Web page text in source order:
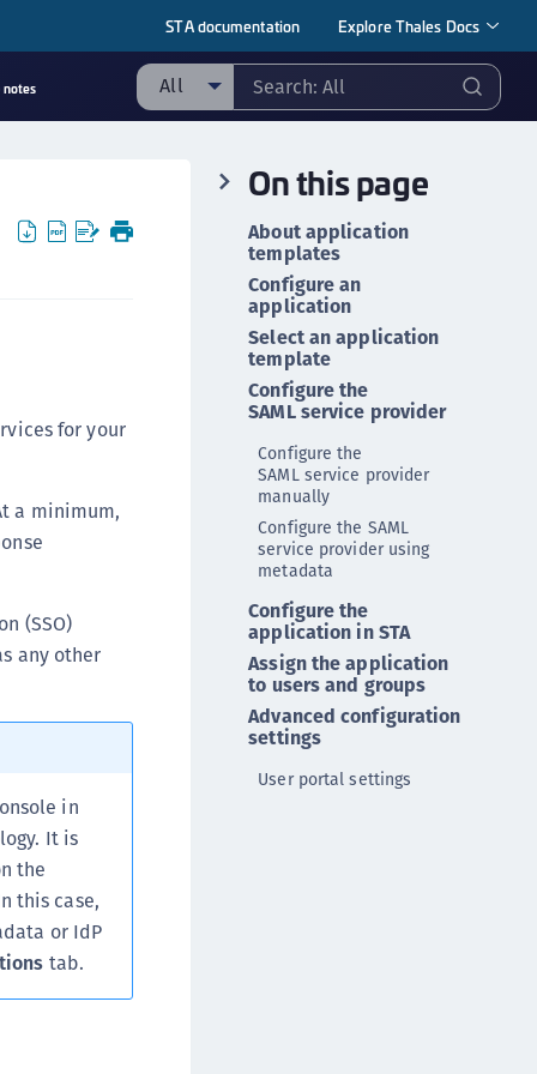
STA documentation Explore Thales Docs
notes All
Application Data Protection
Application Key Management
Batch Data Transformation (BDT)
Cloud Key Management (CCKM)
Data Discovery and Classification
Data Protection Gateway (DPG)
Database Protection (CDP)
Integrations
Migrations
RESTful Data Protection (CRDP)
Transparent Encryption (CTE)
Transparent Encryption
(CTE-U)
Secrets Management (CSM)
Vaulted Tokenization (CTE-V)
Vaultless Tokenization (CT-VL)
Linux
for your
a minimum,
(SSO)
any other
in
It is
the
this case,
or IdP
tab.
On this page
About application
templates
Configure an
application
Select an application
template
Configure the
SAML service provider
Configure the
SAML service provider
manually
Configure the SAML
service provider using
metadata
Configure the
application in STA
Assign the application
to users and groups
Advanced configuration
settings
User portal settings